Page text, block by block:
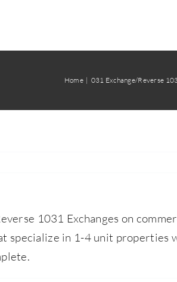
Home 031 Exchange/Reverse
1031 Exchanges on
specialize in 1-4 unit properties